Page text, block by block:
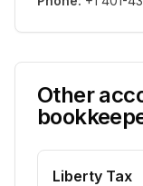
Other
Liberty Tax